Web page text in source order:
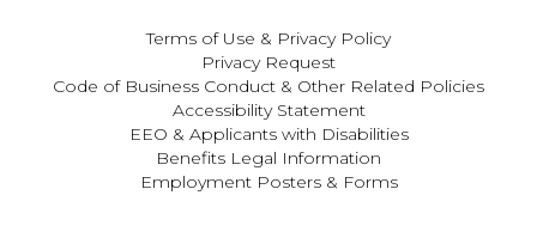
Terms of Use & Privacy Policy
Privacy Request
Code of Business Conduct & Other Related Policies
Accessibility Statement
EEO & Applicants with Disabilities
Benefits Legal Information
Employment Posters & Forms